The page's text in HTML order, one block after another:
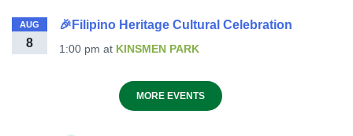
AUG
8
🎉Filipino Heritage Cultural Celebration
1:00 pm at KINSMEN PARK
MORE EVENTS